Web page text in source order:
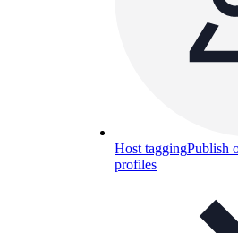
Host taggingPublish
profiles